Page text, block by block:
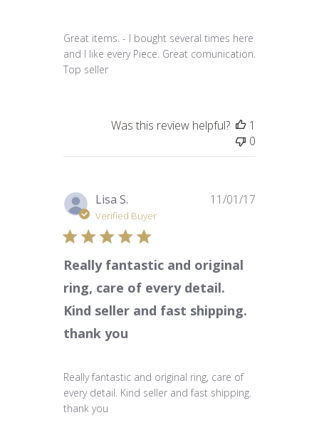
Great items. - I bought several times here
and I like every Piece. Great comunication.
Top seller
Was this review helpful?
1
0
Lisa S.
Verified Buyer
Really fantastic and original
ring, care of every detail.
Kind seller and fast shipping.
thank you
Really fantastic and original ring, care of
every detail. Kind seller and fast shipping.
thank you
11/01/17